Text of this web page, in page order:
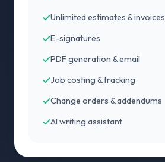
Unlimited estimates & invoices
E-signatures
PDF generation & email
Job costing & tracking
Change orders & addendums
AI writing assistant